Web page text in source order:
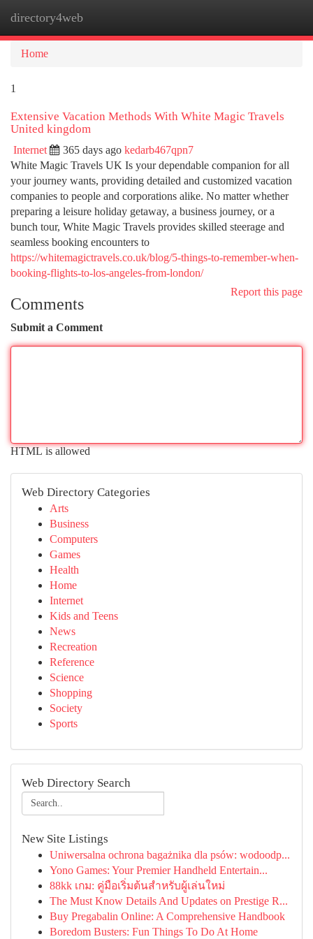
directory4web
Home
1
Extensive Vacation Methods With White Magic Travels
United kingdom
Internet 365 days ago kedarb467qpn7
White Magic Travels UK Is your dependable companion for all
your journey wants, providing detailed and customized vacation
companies to people and corporations alike. No matter whether
preparing a leisure holiday getaway, a business journey, or a
bunch tour, White Magic Travels provides skilled steerage and
seamless booking encounters to
https://whitemagictravels.co.uk/blog/5-things-to-remember-when-
booking-flights-to-los-angeles-from-london/
Report this page
Comments
Submit a Comment
HTML is allowed
Web Directory Categories
Arts
Business
Computers
Games
Health
Home
Internet
Kids and Teens
News
Recreation
Reference
Science
Shopping
Society
Sports
Web Directory Search
New Site Listings
Uniwersalna ochrona bagażnika dla psów: wodoodp...
Yono Games: Your Premier Handheld Entertain...
88kk เกม: คู่มือเริ่มต้นสำหรับผู้เล่นใหม่
The Must Know Details And Updates on Prestige R...
Buy Pregabalin Online: A Comprehensive Handbook
Boredom Busters: Fun Things To Do At Home